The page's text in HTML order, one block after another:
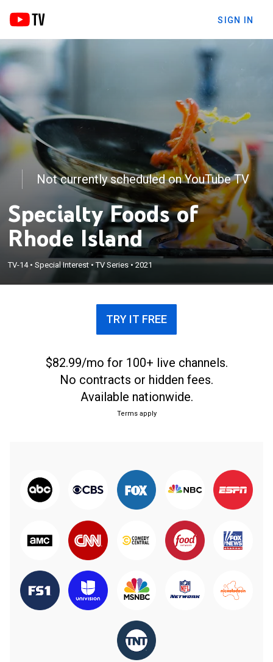
SIGN IN
Not currently scheduled on YouTube TV
Specialty Foods of
Rhode Island
TV-14•Special Interest•TV Series•2021
TRY IT FREE
$82.99/mo for 100+ live channels.
No contracts or hidden fees.
Available nationwide.
Terms apply